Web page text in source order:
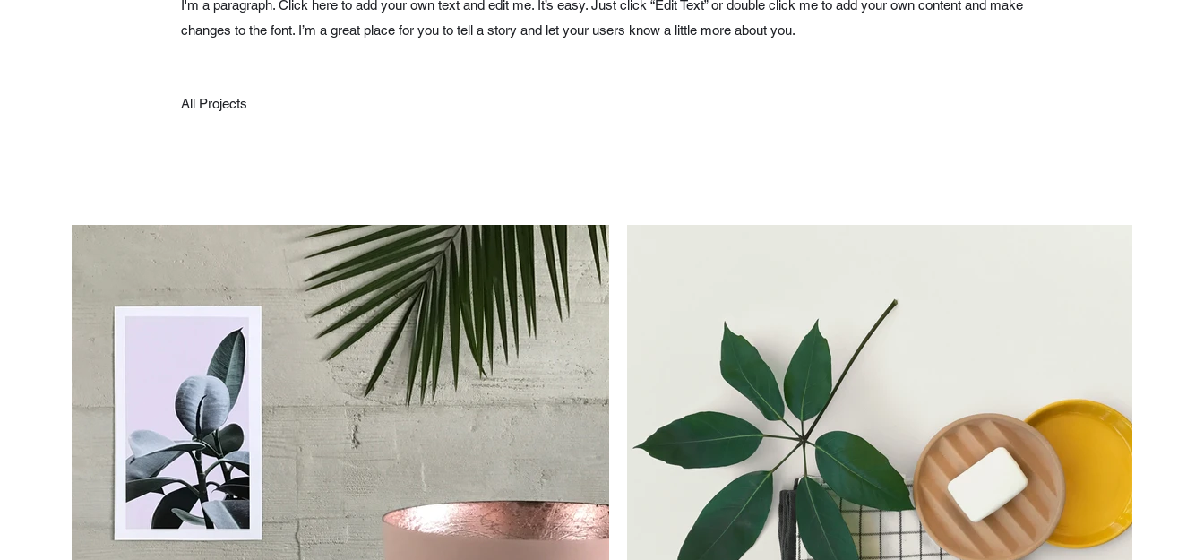
I'm a paragraph. Click here to add your own text and edit me. It’s easy. Just click “Edit Text” or double click me to add your own content and make
changes to the font. I’m a great place for you to tell a story and let your users know a little more about you.
All Projects